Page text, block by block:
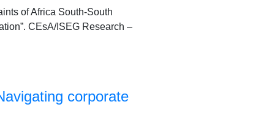
of Africa South-South
CEsA/ISEG Research –
corporate